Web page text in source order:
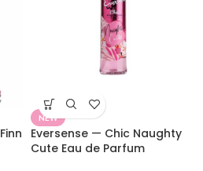
NEW
Eversense — Chic Naughty
Cute Eau de Parfum